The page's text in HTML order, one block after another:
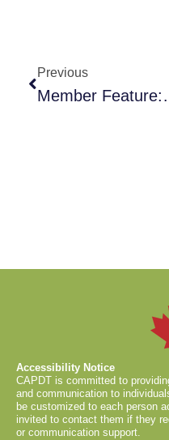
Previous
Accessibility Notice
CAPDT is committed to
and communication to
be customized to each person
invited to contact them if they
or communication support.